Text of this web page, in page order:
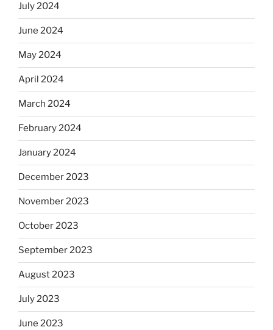
July 2024
June 2024
May 2024
April 2024
March 2024
February 2024
January 2024
December 2023
November 2023
October 2023
September 2023
August 2023
July 2023
June 2023